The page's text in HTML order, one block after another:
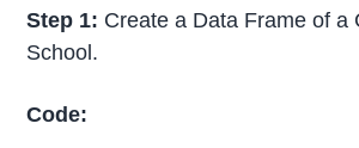
Step 1: Create a Data Frame of a
School.
Code: